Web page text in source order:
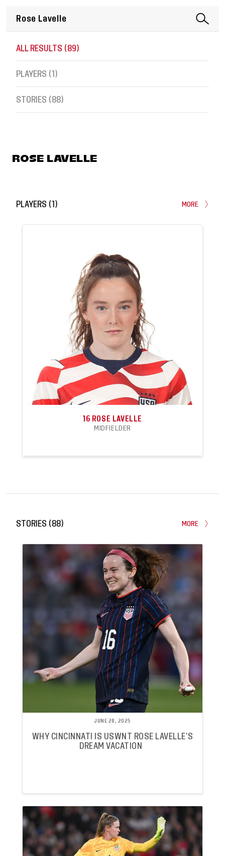
ALL RESULTS (89)
PLAYERS (1 )
STORIES (88)
ROSE LAVELLE
PLAYERS (1 ) MORE
16 ROSE LAVELLE
MIDFIELDER
STORIES (88) MORE
JUNE 28, 2025
WHY CINCINNATI IS USWNT ROSE LAVELLE’S
DREAM VACATION